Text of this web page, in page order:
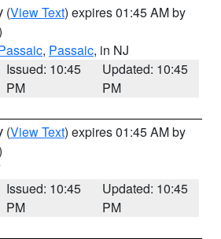
(View Text) expires 01:45 AM by
, Passaic, in NJ
Issued: 10:45
PM
Updated: 10:45
PM
(View Text) expires 01:45 AM by
Issued: 10:45
PM
Updated: 10:45
PM